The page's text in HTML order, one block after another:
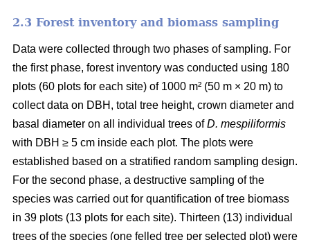
2.3 Forest inventory and biomass sampling
Data were collected through two phases of sampling. For
the first phase, forest inventory was conducted using 180
plots (60 plots for each site) of 1000 m² (50 m × 20 m) to
collect data on DBH, total tree height, crown diameter and
basal diameter on all individual trees ofD. mespiliformis
with DBH ≥ 5 cm inside each plot. The plots were
established based on a stratified random sampling design.
For the second phase, a destructive sampling of the
species was carried out for quantification of tree biomass
in 39 plots (13 plots for each site). Thirteen (13) individual
trees of the species (one felled tree per selected plot) were